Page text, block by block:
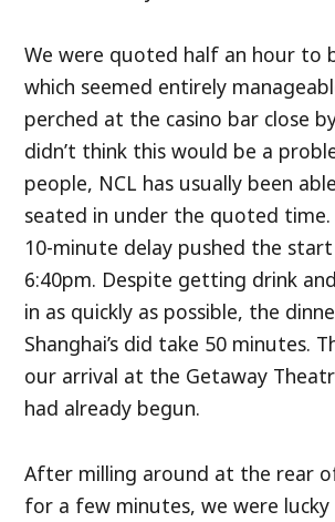
We were quoted half an hour to
which seemed entirely
perched at the casino bar close
didn’t think this would be a
people, NCL has usually been
seated in under the quoted
10-minute delay pushed the
6:40pm. Despite getting drink
in as quickly as possible, the
Shanghai’s did take 50 minutes.
our arrival at the Getaway
had already begun.
After milling around at the rear
for a few minutes, we were lucky